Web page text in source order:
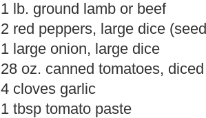
1 lb. ground lamb or beef
2 red peppers, large dice
1 large onion, large dice
28 oz. canned tomatoes,
4 cloves garlic
1 tbsp tomato paste